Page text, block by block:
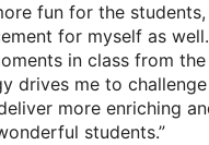
fun for the students,
for myself as well.
in class from the
drives me to challenge
more enriching
students.”